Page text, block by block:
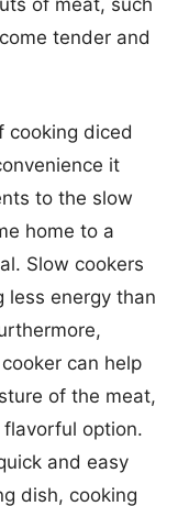
of meat, such
tender and
cooking diced
it
to the slow
home to a
Slow cookers
less energy than
can help
of the meat,
option.
and easy
dish, cooking